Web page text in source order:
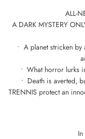
ALL-
A DARK MYSTERY
• A planet stricken by
• What horror lurks
• Death is averted,
TRENNIS protect an